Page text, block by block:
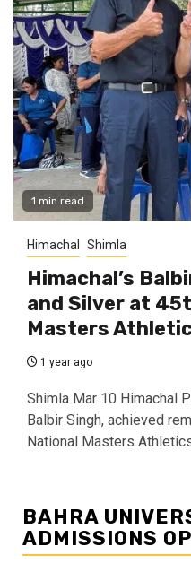
1 min read
Himachal Shimla
Himachal’s
and Silver at
Masters
1 year ago
Shimla Mar 10 Himachal
Balbir Singh, achieved
National Masters
BAHRA
ADMISSIONS